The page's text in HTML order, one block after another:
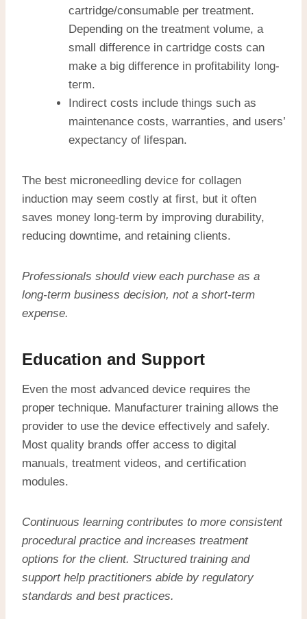
cartridge/consumable per treatment.
Depending on the treatment volume, a
small difference in cartridge costs can
make a big difference in profitability long-
term.
Indirect costs include things such as
maintenance costs, warranties, and users’
expectancy of lifespan.
The best microneedling device for collagen
induction may seem costly at first, but it often
saves money long-term by improving durability,
reducing downtime, and retaining clients.
Professionals should view each purchase as a
long-term business decision, not a short-term
expense.
Education and Support
Even the most advanced device requires the
proper technique. Manufacturer training allows the
provider to use the device effectively and safely.
Most quality brands offer access to digital
manuals, treatment videos, and certification
modules.
Continuous learning contributes to more consistent
procedural practice and increases treatment
options for the client. Structured training and
support help practitioners abide by regulatory
standards and best practices.